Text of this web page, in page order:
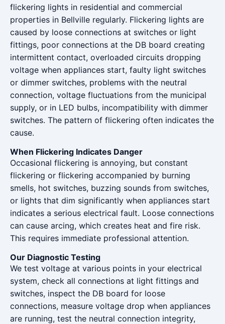
flickering lights in residential and commercial
properties in Bellville regularly. Flickering lights are
caused by loose connections at switches or light
fittings, poor connections at the DB board creating
intermittent contact, overloaded circuits dropping
voltage when appliances start, faulty light switches
or dimmer switches, problems with the neutral
connection, voltage fluctuations from the municipal
supply, or in LED bulbs, incompatibility with dimmer
switches. The pattern of flickering often indicates the
cause.
When Flickering Indicates Danger
Occasional flickering is annoying, but constant
flickering or flickering accompanied by burning
smells, hot switches, buzzing sounds from switches,
or lights that dim significantly when appliances start
indicates a serious electrical fault. Loose connections
can cause arcing, which creates heat and fire risk.
This requires immediate professional attention.
Our Diagnostic Testing
We test voltage at various points in your electrical
system, check all connections at light fittings and
switches, inspect the DB board for loose
connections, measure voltage drop when appliances
are running, test the neutral connection integrity,